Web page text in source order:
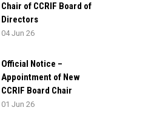
Chair of CCRIF Board of
Directors
04 Jun 26
Official Notice –
Appointment of New
CCRIF Board Chair
01 Jun 26